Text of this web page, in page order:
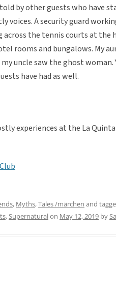
by other guests who have
voices. A security guard
the tennis courts at the
rooms and bungalows. My
uncle saw the ghost woman.
have had as well.
experiences at the La
, Myths,Tales /märchen and
, Supernaturalon May 12, 2019 by